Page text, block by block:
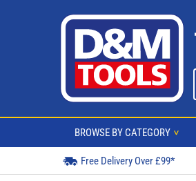
BROWSE BY CATEGORY >
Free Delivery Over £99*